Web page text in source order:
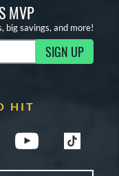
MVP
big savings, and more!
SIGN UP
HIT